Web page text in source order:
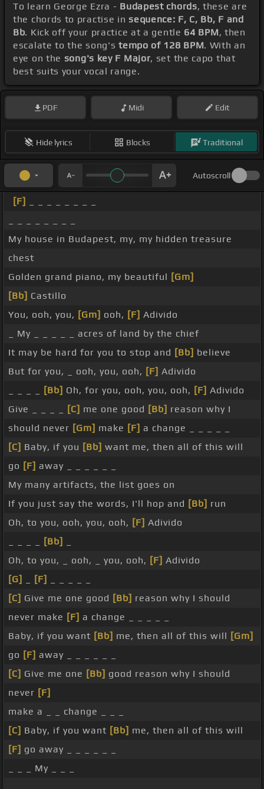
To learn George Ezra - Budapest chords, these are
the chords to practise insequence: F, C, Bb, F and
Bb. Kick off your practice at a gentle 64 BPM, then
escalate to the song'stempo of 128 BPM. With an
eye on the song's key F Major, set the capo that
best suits your vocal range.
PDF Midi Edit
Hide lyrics Blocks Traditional
Autoscroll
[F]
My house in Budapest, my, my hidden treasure
chest
Golden grand piano, my beautiful [Gm]
[Bb] Castillo
You, ooh, you, [Gm] ooh, [F] Adivido
_ My _ _ _ _ _ acres of land by the chief
It may be hard for you to stop and [Bb] believe
But for you, _ ooh, you, ooh, [F] Adivido
[Bb] Oh, for you, ooh, you, ooh, [F] Adivido
Give _ _ _ _
[C] me one good [Bb] reason why I
should never [Gm] make [F] a change _ _ _ _ _
[C] Baby, if you [Bb] want me, then all of this will
go [F] away _ _ _ _ _ _
My many artifacts, the list goes on
If you just say the words, I'll hop and [Bb] run
Oh, to you, ooh, you, ooh, [F] Adivido
[Bb]
Oh, to you, _ ooh, _ you, ooh, [F] Adivido
[G]
[F]
[C] Give me one good [Bb] reason why I should
never make [F] a change _ _ _ _ _
Baby, if you want [Bb] me, then all of this will [Gm]
go [F] away _ _ _ _ _ _
[C] Give me one [Bb] good reason why I should
never [F]
make a _ _ change _ _ _
[C] Baby, if you want [Bb] me, then all of this will
[F] go away _ _ _ _ _ _
_ _ _ My _ _ _